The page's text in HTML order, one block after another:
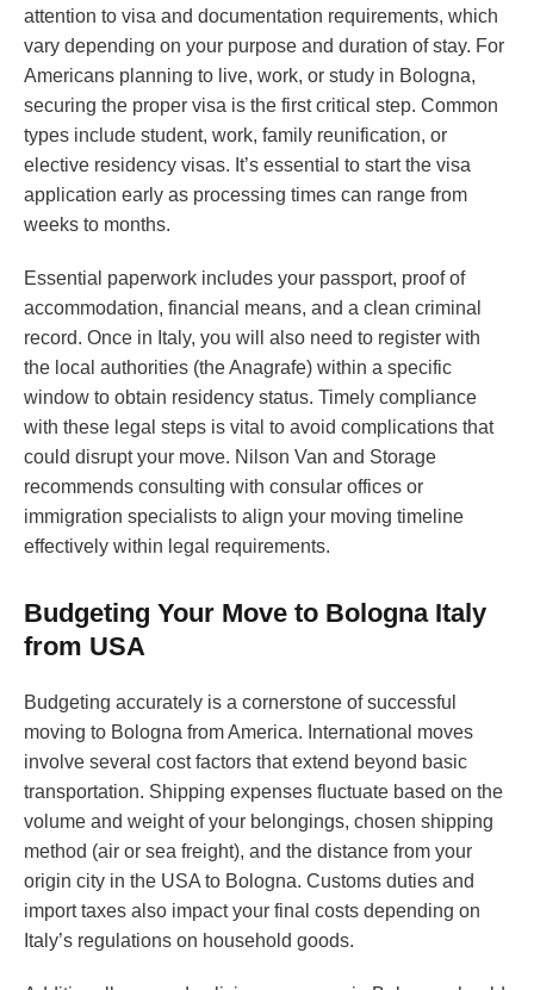
attention to visa and documentation requirements, which
vary depending on your purpose and duration of stay. For
Americans planning to live, work, or study in Bologna,
securing the proper visa is the first critical step. Common
types include student, work, family reunification, or
elective residency visas. It’s essential to start the visa
application early as processing times can range from
weeks to months.
Essential paperwork includes your passport, proof of
accommodation, financial means, and a clean criminal
record. Once in Italy, you will also need to register with
the local authorities (the Anagrafe) within a specific
window to obtain residency status. Timely compliance
with these legal steps is vital to avoid complications that
could disrupt your move. Nilson Van and Storage
recommends consulting with consular offices or
immigration specialists to align your moving timeline
effectively within legal requirements.
Budgeting Your Move to Bologna Italy
from USA
Budgeting accurately is a cornerstone of successful
moving to Bologna from America. International moves
involve several cost factors that extend beyond basic
transportation. Shipping expenses fluctuate based on the
volume and weight of your belongings, chosen shipping
method (air or sea freight), and the distance from your
origin city in the USA to Bologna. Customs duties and
import taxes also impact your final costs depending on
Italy’s regulations on household goods.